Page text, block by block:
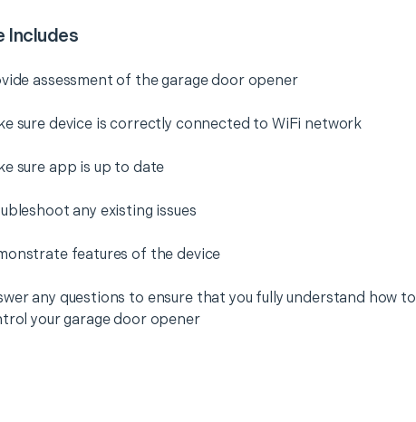
Includes
assessment of the garage door opener
sure device is correctly connected to WiFi network
sure app is up to date
any existing issues
features of the device
any questions to ensure that you fully understand how to
your garage door opener